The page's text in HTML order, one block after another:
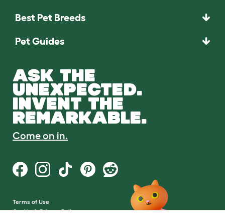
Best Pet Breeds
Pet Guides
ASK THE
UNEXPECTED.
INVENT THE
REMARKABLE.
Come on in.
Terms of Use
Cookie & Privacy Policy